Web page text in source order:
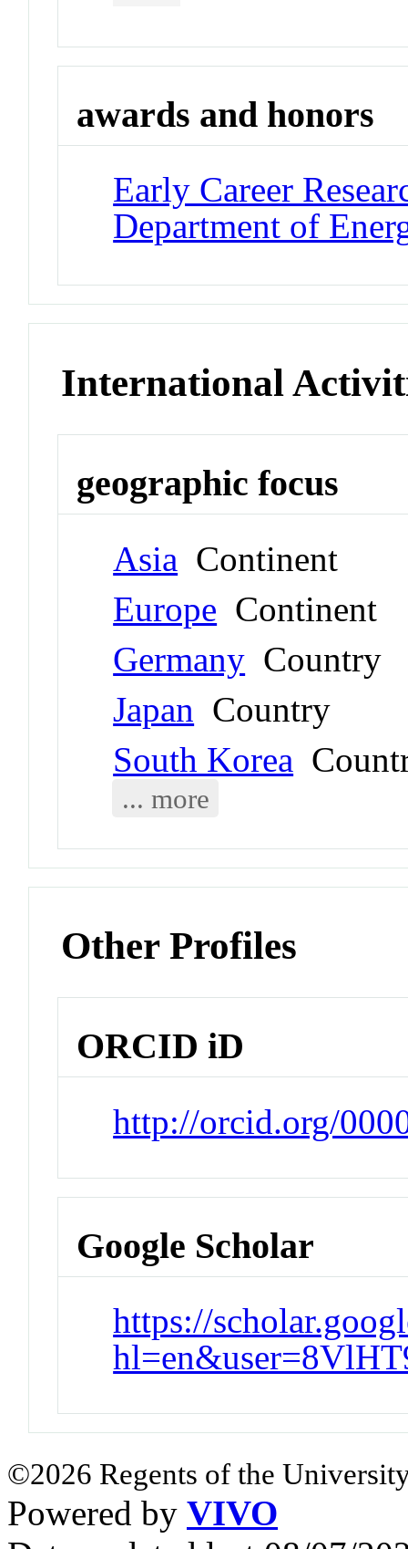
awards and honors
Early Career
Department of
International
geographic focus
Asia Continent
Europe Continent
Germany Country
Japan Country
South Korea
... more
Other Profiles
ORCID iD
http://orcid.org/
Google Scholar
https://
©2026 Regents of the
Powered by VIVO